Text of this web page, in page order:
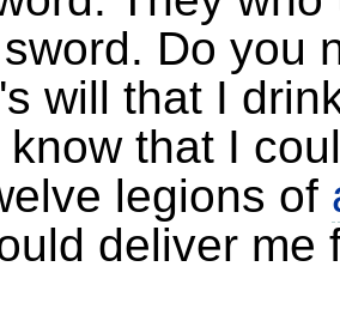
Do you
will that I
that I
legions of
deliver me